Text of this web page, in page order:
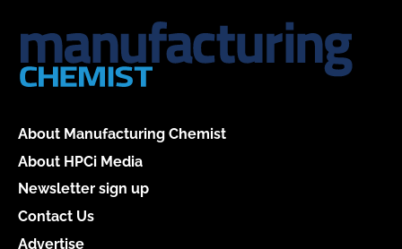
About Manufacturing Chemist
About HPCi Media
Newsletter sign up
Contact Us
Advertise